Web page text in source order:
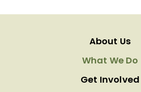
About Us
What We Do
Get Involved